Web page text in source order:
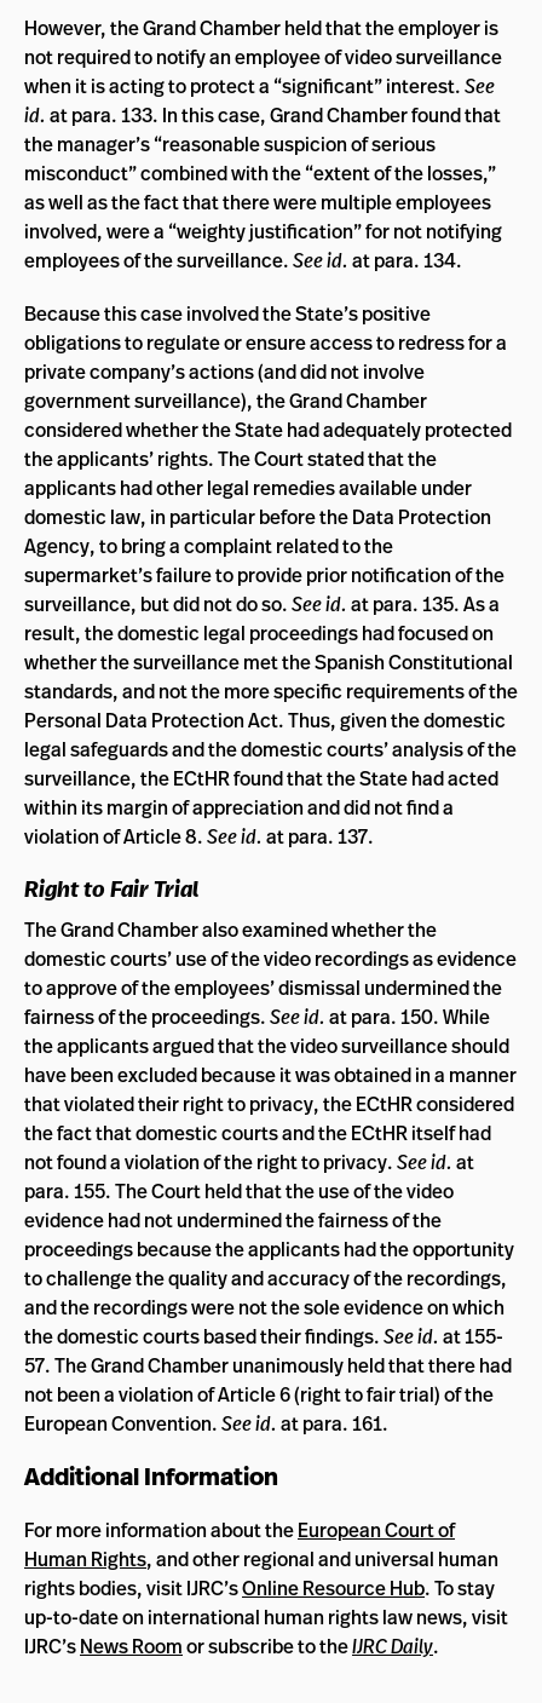
However, the Grand Chamber held that the employer is
not required to notify an employee of video surveillance
when it is acting to protect a “significant” interest.See
id. at para. 133. In this case, Grand Chamber found that
the manager’s “reasonable suspicion of serious
misconduct” combined with the “extent of the losses,”
as well as the fact that there were multiple employees
involved, were a “weighty justification” for not notifying
employees of the surveillance.See id. at para. 134.
Because this case involved the State’s positive
obligations to regulate or ensure access to redress for a
private company’s actions (and did not involve
government surveillance), the Grand Chamber
considered whether the State had adequately protected
the applicants’ rights. The Court stated that the
applicants had other legal remedies available under
domestic law, in particular before the Data Protection
Agency, to bring a complaint related to the
supermarket’s failure to provide prior notification of the
surveillance, but did not do so.See id. at para. 135. As a
result, the domestic legal proceedings had focused on
whether the surveillance met the Spanish Constitutional
standards, and not the more specific requirements of the
Personal Data Protection Act. Thus, given the domestic
legal safeguards and the domestic courts’ analysis of the
surveillance, the ECtHR found that the State had acted
within its margin of appreciation and did not find a
violation of Article 8.See id. at para. 137.
Right to Fair Trial
The Grand Chamber also examined whether the
domestic courts’ use of the video recordings as evidence
to approve of the employees’ dismissal undermined the
fairness of the proceedings.See id. at para. 150. While
the applicants argued that the video surveillance should
have been excluded because it was obtained in a manner
that violated their right to privacy, the ECtHR considered
the fact that domestic courts and the ECtHR itself had
not found a violation of the right to privacy.See id. at
para. 155. The Court held that the use of the video
evidence had not undermined the fairness of the
proceedings because the applicants had the opportunity
to challenge the quality and accuracy of the recordings,
and the recordings were not the sole evidence on which
the domestic courts based their findings.See id. at 155-
57. The Grand Chamber unanimously held that there had
not been a violation of Article 6 (right to fair trial) of the
European Convention.See id. at para. 161.
Additional Information
For more information about theEuropean Court of
Human Rights, and other regional and universal human
rights bodies, visit IJRC’sOnline Resource Hub. To stay
up-to-date on international human rights law news, visit
IJRC’sNews Roomor subscribe to theIJRC Daily.